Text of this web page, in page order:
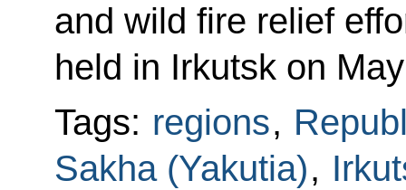
and wild fire relief
held in Irkutsk on
Tags: regions,
Sakha (Yakutia),